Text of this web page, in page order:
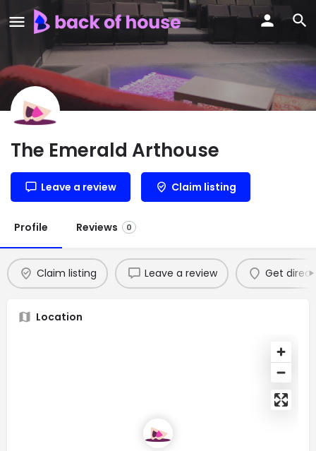
The Emerald Arthouse
Leave a review Claim listing
Profile Reviews 0
Claim listing Leave a review Get
Location